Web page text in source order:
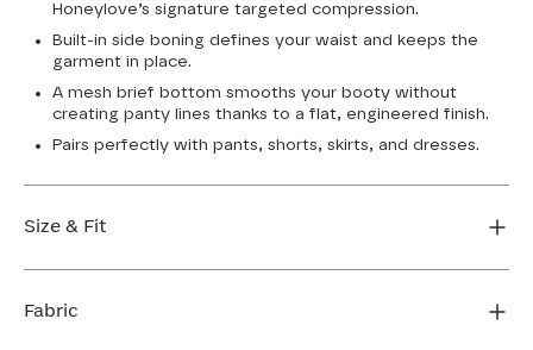
Honeylove’s signature targeted compression.
Built-in side boning defines your waist and keeps the
garment in place.
A mesh brief bottom smooths your booty without
creating panty lines thanks to a flat, engineered finish.
Pairs perfectly with pants, shorts, skirts, and dresses.
Size & Fit
enough that you don't need to size down to get
Fabric